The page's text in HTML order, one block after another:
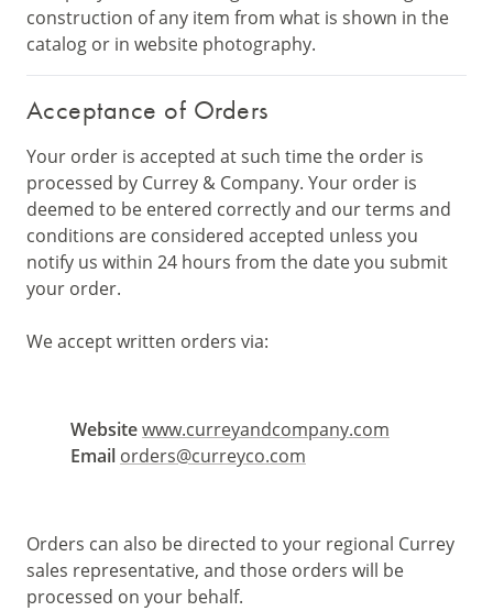
construction of any item from what is shown in the
catalog or in website photography.
Acceptance of Orders
Your order is accepted at such time the order is
processed by Currey & Company. Your order is
deemed to be entered correctly and our terms and
conditions are considered accepted unless you
notify us within 24 hours from the date you submit
your order.
We accept written orders via:
Websitewww.curreyandcompany.com
Email orders@curreyco.com
Orders can also be directed to your regional Currey
sales representative, and those orders will be
processed on your behalf.